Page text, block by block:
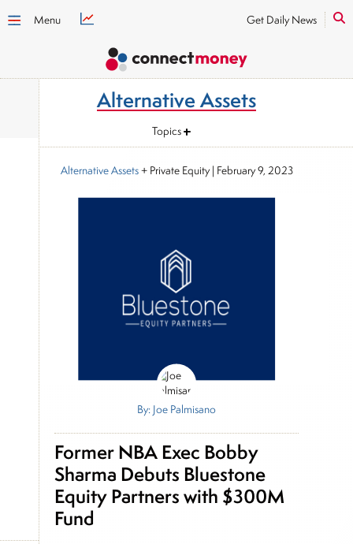
Menu Get Daily News
Alternative Assets
Topics
Alternative Assets+ Private Equity| February 9, 2023
By: Joe Palmisano
Former NBA Exec Bobby
Sharma Debuts Bluestone
Equity Partners with $300M
Fund